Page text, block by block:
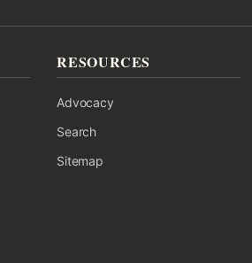
RESOURCES
Advocacy
Search
Sitemap